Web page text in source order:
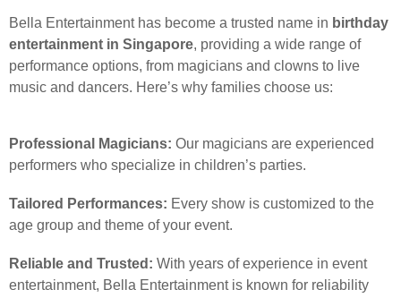
Bella Entertainment has become a trusted name in birthday
entertainment in Singapore, providing a wide range of
performance options, from magicians and clowns to live
music and dancers. Here’s why families choose us:
Professional Magicians: Our magicians are experienced
performers who specialize in children’s parties.
Tailored Performances: Every show is customized to the
age group and theme of your event.
Reliable and Trusted: With years of experience in event
entertainment, Bella Entertainment is known for reliability